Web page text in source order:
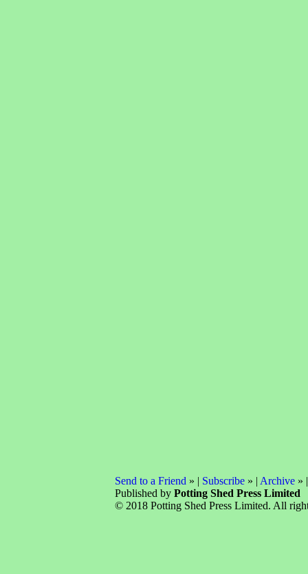
Send to a Friend » | Subscribe» | Archive»
Published by Potting Shed Press Limited
© 2018 Potting Shed Press Limited. All